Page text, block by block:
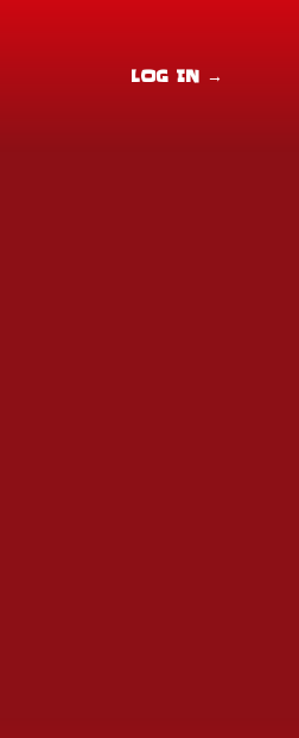
LOG IN →